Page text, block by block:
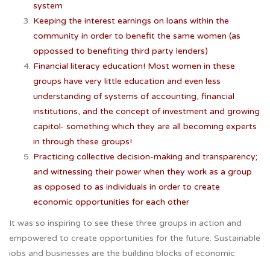
system
Keeping the interest earnings on loans within the
community in order to benefit the same women (as
oppossed to benefiting third party lenders)
Financial literacy education! Most women in these
groups have very little education and even less
understanding of systems of accounting, financial
institutions, and the concept of investment and growing
capitol- something which they are all becoming experts
in through these groups!
Practicing collective decision-making and transparency;
and witnessing their power when they work as a group
as opposed to as individuals in order to create
economic opportunities for each other
It was so inspiring to see these three groups in action and
empowered to create opportunities for the future. Sustainable
jobs and businesses are the building blocks of economic